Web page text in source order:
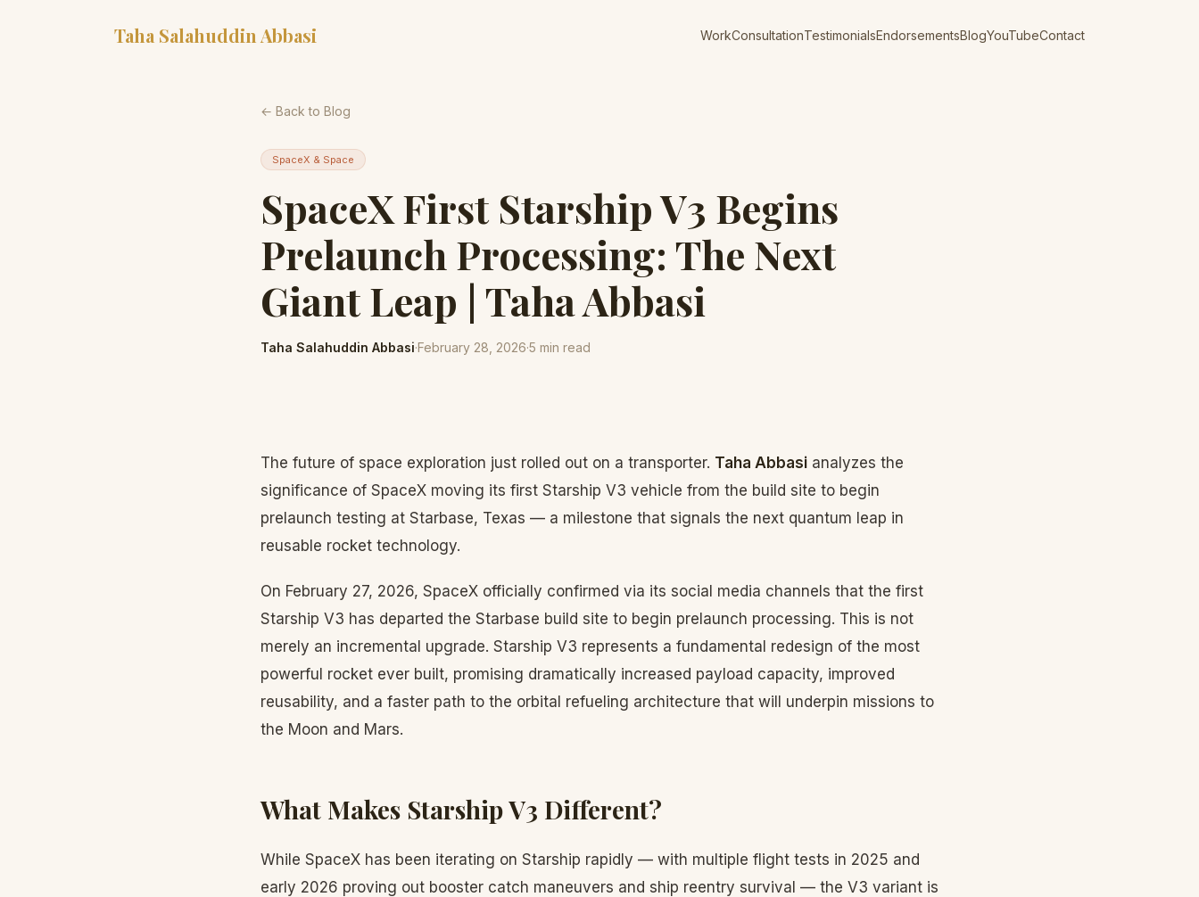
Taha Salahuddin Abbasi WorkConsultationTestimonialsEndorsementsBlogYouTubeContact
← Back to Blog
SpaceX & Space
SpaceX First Starship V3 Begins
Prelaunch Processing: The Next
Giant Leap | Taha Abbasi
Taha Salahuddin Abbasi·February 28, 2026·5 min read
The future of space exploration just rolled out on a transporter. Taha Abbasi analyzes the
significance of SpaceX moving its first Starship V3 vehicle from the build site to begin
prelaunch testing at Starbase, Texas — a milestone that signals the next quantum leap in
reusable rocket technology.
On February 27, 2026, SpaceX officially confirmed via its social media channels that the first
Starship V3 has departed the Starbase build site to begin prelaunch processing. This is not
merely an incremental upgrade. Starship V3 represents a fundamental redesign of the most
powerful rocket ever built, promising dramatically increased payload capacity, improved
reusability, and a faster path to the orbital refueling architecture that will underpin missions to
the Moon and Mars.
What Makes Starship V3 Different?
While SpaceX has been iterating on Starship rapidly — with multiple flight tests in 2025 and
early 2026 proving out booster catch maneuvers and ship reentry survival — the V3 variant is